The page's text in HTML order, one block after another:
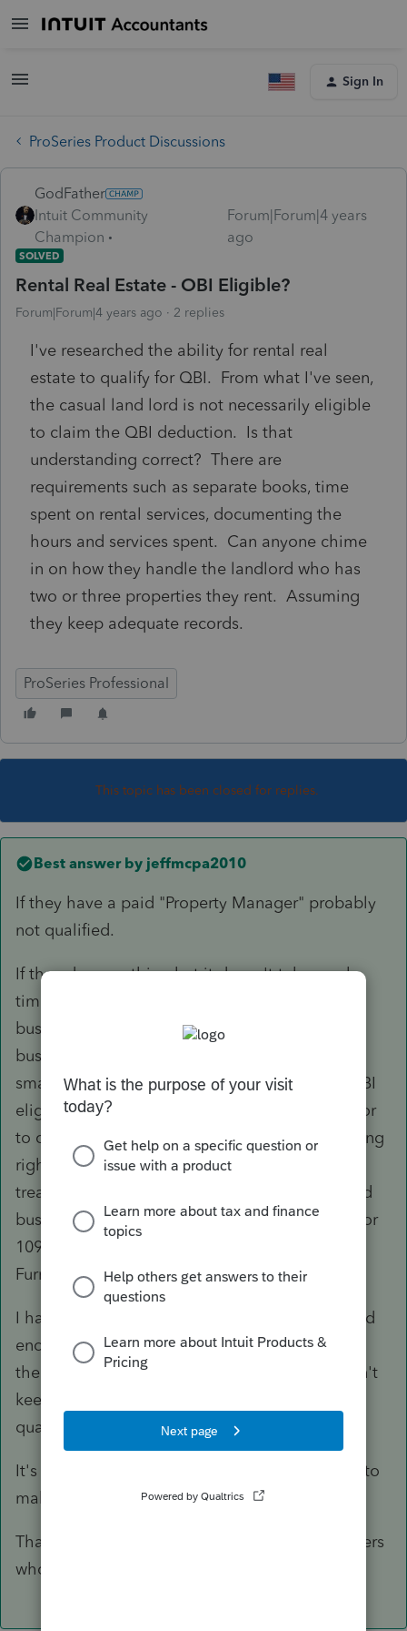
Sign In
ProSeries Product Discussions
GodFather
Intuit Community
Champion
Forum|Forum|4 years
ago
SOLVED
Rental Real Estate - OBI Eligible?
Forum|Forum|4 years ago 2 replies
I've researched the ability for rental real
estate to qualify for QBI. From what I've seen,
the casual land lord is not necessarily eligible
to claim the QBI deduction. Is that
understanding correct? There are
requirements such as separate books, time
spent on rental services, documenting the
hours and services spent. Can anyone chime
in on how they handle the landlord who has
two or three properties they rent. Assuming
they keep adequate records.
ProSeries Professional
This topic has been closed for replies.
Best answer by jeffmcpa2010
If they have a paid "Property Manager" probably
not qualified.
If they do everything but it doesn't take much
time, and they treat their activity as a "trade or
business" (Like records you would keep for a
business, rather than more casual like a lot of
small landlords get) I generally will count as QBI
eligible. You don't have to meet the Safe Harbor
to qualify, but I do counsel them to do everything
right. IE Bank account for the rental business
treated like a business (not mixing personal and
business in one account), Preparing 1099-NEC or
1099-Misc when you would in a business.(IE
Furnace or Plumbing Repairs) etc.
I have some clients that I know don't keep good
enough records that I can dig through and find
the 1099 information to prepare them, and don't
keep separate accounts, the I do treat as non-
qualified as well.
It's one of those judgement calls that we have to
make.
That's my opinion, I am sure that there are others
who may disagree.